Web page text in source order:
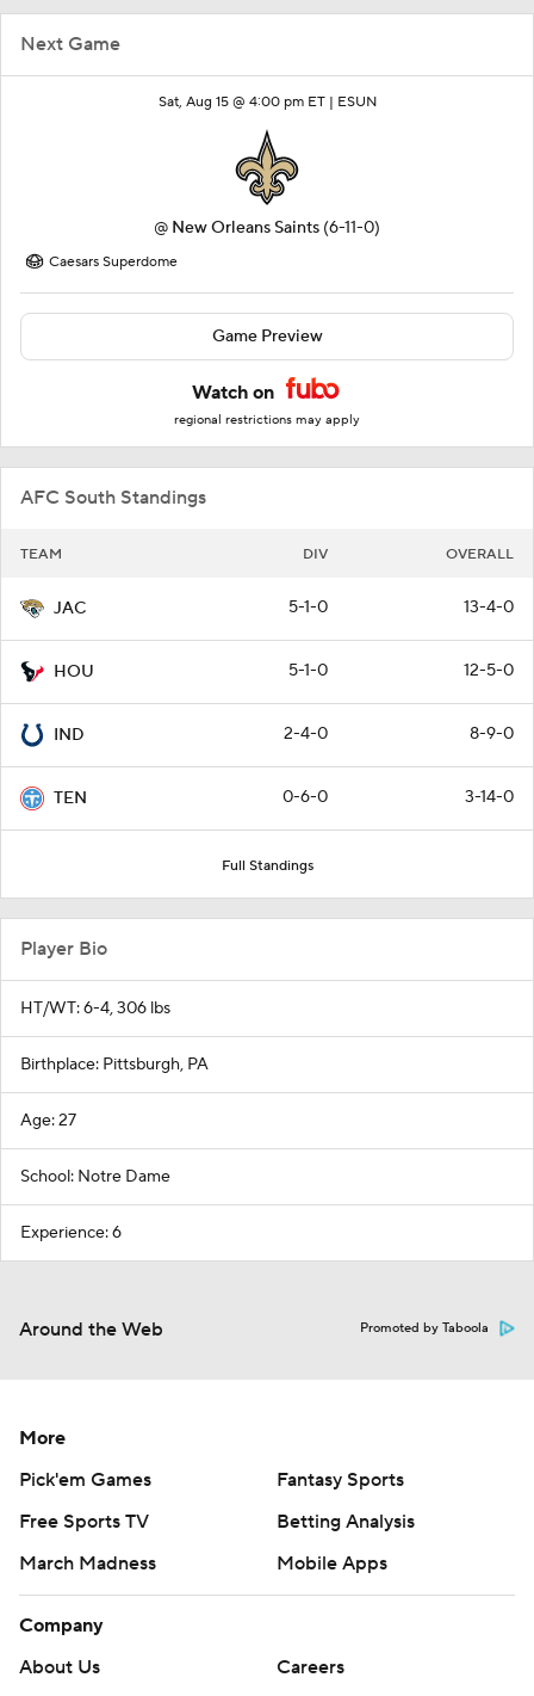
Next Game
Sat, Aug 15 @ 4:00 pm ET | ESUN
@ New Orleans Saints (6-11-0)
Caesars Superdome
Game Preview
Watch on
regional restrictions may apply
AFC South Standings
TEAM DIV OVERALL
JAC 5-1-0 13-4-0
HOU 5-1-0 12-5-0
IND 2-4-0 8-9-0
TEN 0-6-0 3-14-0
Full Standings
Player Bio
HT/WT: 6-4, 306 lbs
Birthplace: Pittsburgh, PA
Age: 27
School: Notre Dame
Experience: 6
Around the Web Promoted by Taboola
More
Pick'em Games
Fantasy Sports
Free Sports TV
Betting Analysis
March Madness
Mobile Apps
Company
About Us
Careers